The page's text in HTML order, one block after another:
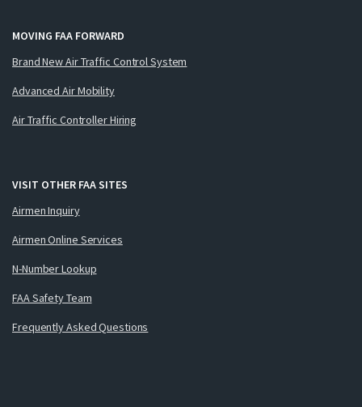
MOVING FAA FORWARD
Brand New Air Traffic Control System
Advanced Air Mobility
Air Traffic Controller Hiring
VISIT OTHER FAA SITES
Airmen Inquiry
Airmen Online Services
N-Number Lookup
FAA Safety Team
Frequently Asked Questions